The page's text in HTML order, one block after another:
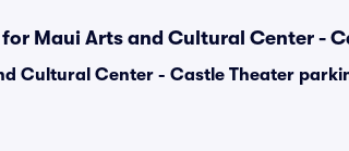
Maui Arts and Cultural Center -
Cultural Center - Castle Theater